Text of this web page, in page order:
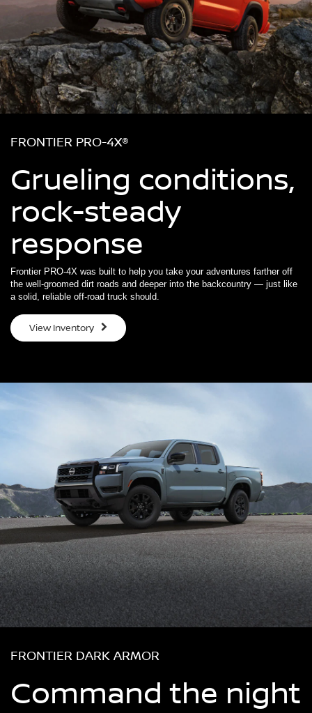
FRONTIER PRO-4X®
Grueling conditions,
rock-steady
response
Frontier PRO-4X was built to help you take your adventures farther off
the well-groomed dirt roads and deeper into the backcountry — just like
a solid, reliable off-road truck should.
View Inventory
FRONTIER DARK ARMOR
Command the night